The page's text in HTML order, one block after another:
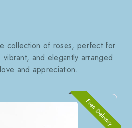
collection of roses, perfect for
vibrant, and elegantly arranged
and appreciation.
Free Delivery